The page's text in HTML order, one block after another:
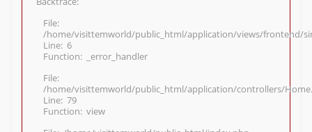
File:
/home/visittemworld/public_html/application/views/frontend/
Line: 6
Function: _error_handler
File:
/home/visittemworld/public_html/application/controllers/
Line: 79
Function: view